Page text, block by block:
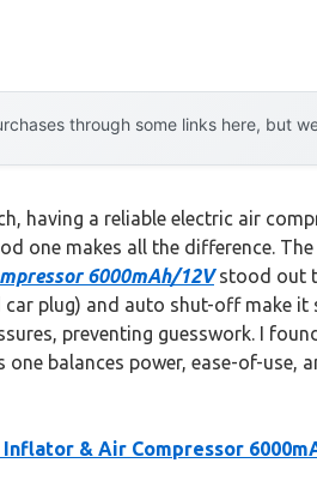
through some links here, but
having a reliable electric air
one makes all the difference.
6000mAh/12Vstood out
plug) and auto shut-off make
preventing guesswork. I
balances power, ease-of-
& Air Compressor